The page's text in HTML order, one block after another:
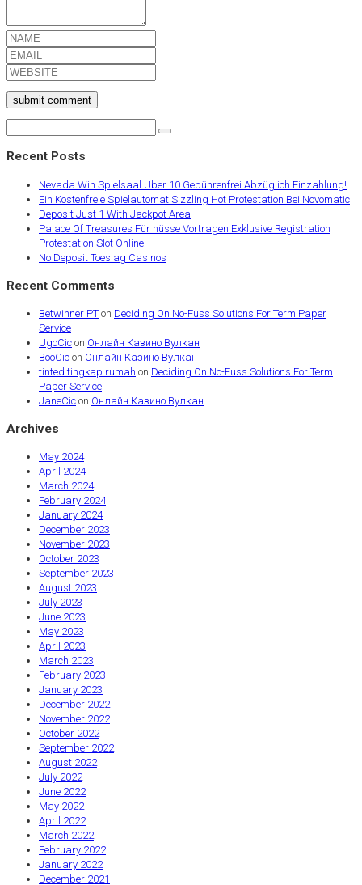
submit comment
Recent Posts
Nevada Win Spielsaal Über 10 Gebührenfrei Abzüglich Einzahlung!
Ein Kostenfreie Spielautomat Sizzling Hot Protestation Bei Novomatic
Deposit Just 1 With Jackpot Area
Palace Of Treasures Für nüsse Vortragen Exklusive Registration
Protestation Slot Online
No Deposit Toeslag Casinos
Recent Comments
Betwinner PT on Deciding On No-Fuss Solutions For Term Paper
Service
UgoCic on Онлайн Казино Вулкан
BooCic on Онлайн Казино Вулкан
tinted tingkap rumah on Deciding On No-Fuss Solutions For Term
Paper Service
JaneCic on Онлайн Казино Вулкан
Archives
May 2024
April 2024
March 2024
February 2024
January 2024
December 2023
November 2023
October 2023
September 2023
August 2023
July 2023
June 2023
May 2023
April 2023
March 2023
February 2023
January 2023
December 2022
November 2022
October 2022
September 2022
August 2022
July 2022
June 2022
May 2022
April 2022
March 2022
February 2022
January 2022
December 2021